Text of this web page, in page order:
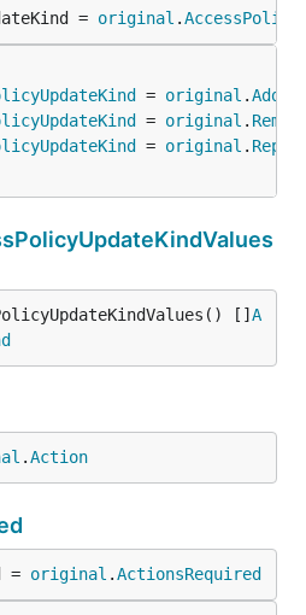
= original .
= original .Add
= original .
= original .
[] A
.Action
= original .ActionsRequired